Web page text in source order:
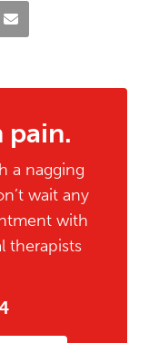
Email
pain.
a nagging
wait any
with
therapists